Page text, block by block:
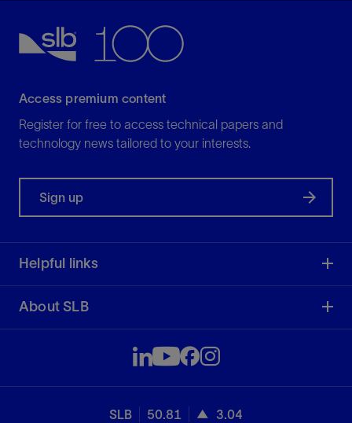
Access premium content
Register for free to access technical papers and
technology news tailored to your interests.
Sign up
Helpful links
About SLB
SLB 50.81 3.04